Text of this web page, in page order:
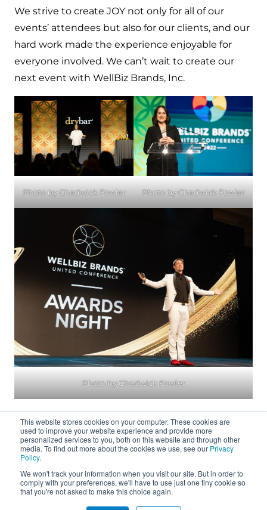
This website stores cookies on your computer. These cookies are
used to improve your website experience and provide more
personalized services to you, both on this website and through other
media. To find out more about the cookies we use, see our Privacy
Policy.
We won't track your information when you visit our site. But in order to
comply with your preferences, we'll have to use just one tiny cookie so
that you're not asked to make this choice again.
We strive to create JOY not only for all of our
events’ attendees but also for our clients, and our
hard work made the experience enjoyable for
everyone involved. We can’t wait to create our
next event with WellBiz Brands, Inc.
Photo by Chadwick Fowler Photo by Chadwick Fowler
Photo by Chadwick Fowler
About
Connect